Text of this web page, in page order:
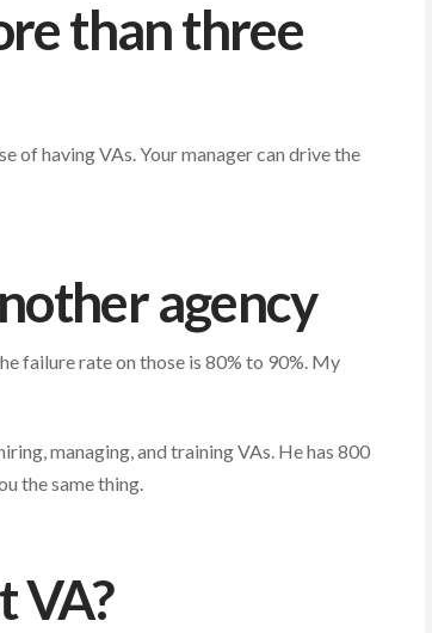
than three
of having VAs. Your manager can drive the
agency
failure rate on those is 80% to 90%. My
managing, and training VAs. He has 800
the same thing.
VA?